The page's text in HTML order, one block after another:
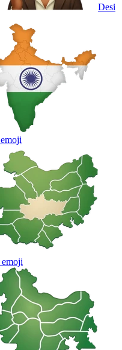
Desi
emoji
emoji